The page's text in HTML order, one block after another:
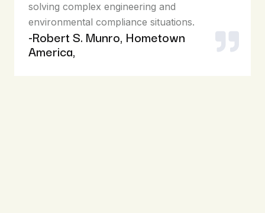
solving complex engineering and
environmental compliance situations.
-Robert S. Munro, Hometown
America,